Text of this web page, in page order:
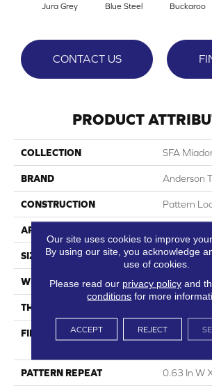
Jura Grey Blue Steel Buckaroo
CONTACT US
PRODUCT
COLLECTION SFA
BRAND Anderson
CONSTRUCTION Pattern
APPLICATION
SIZE 12 Ft
WIDTH 12 Ft
THICKNESS
FIBER
100%
PATTERN REPEAT 0.63 In W
Our site uses cookies to improve
By using our site, you acknowledge
use of cookies.
Please read our privacy policyand
conditions for more
ACCEPT REJECT